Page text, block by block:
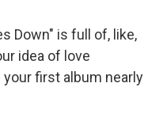
Down" is full of, like,
idea of love
first album nearly